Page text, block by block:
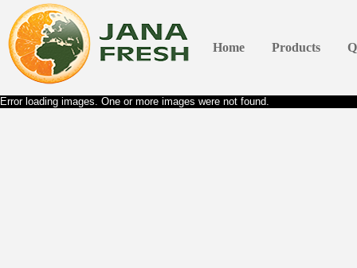
Home Products
Error loading images. One or more images were not found.